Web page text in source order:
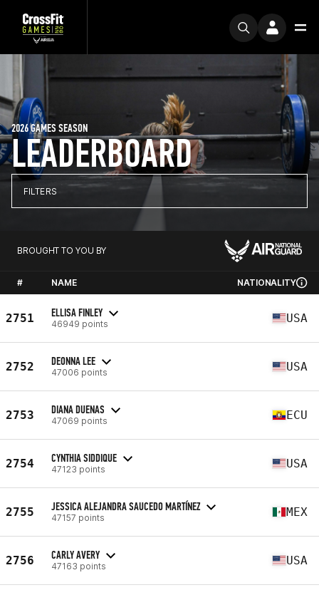
LEADERBOARD
2026 GAMES SEASON
FILTERS
BROUGHT TO YOU BY
# NAME NATIONALITY
2751 ELLISA FINLEY
46949 points USA
2752 DEONNA LEE
47006 points USA
2753 DIANA DUENAS
47069 points ECU
2754 CYNTHIA SIDDIQUE
47123 points USA
2755 JESSICA ALEJANDRA SAUCEDO MARTÍNEZ
47157 points MEX
2756 CARLY AVERY
47163 points USA